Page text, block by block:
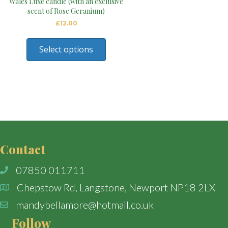
scent of Rose Geranium)
£12.00
Select options
Contact
07850 011711
Chepstow Rd, Langstone, Newport NP18 2LX
mandybellamore@hotmail.co.uk
Follow